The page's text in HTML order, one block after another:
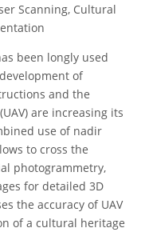
Scanning, Cultural
been longly used
of
and the
are increasing its
use of nadir
to cross the
photogrammetry,
for detailed 3D
the accuracy of UAV
of a cultural heritage